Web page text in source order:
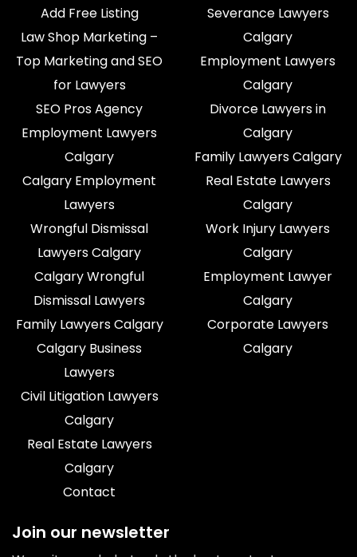
Add Free Listing
Law Shop Marketing –
Top Marketing and SEO
for Lawyers
SEO Pros Agency
Employment Lawyers
Calgary
Calgary Employment
Lawyers
Wrongful Dismissal
Lawyers Calgary
Calgary Wrongful
Dismissal Lawyers
Family Lawyers Calgary
Calgary Business
Lawyers
Civil Litigation Lawyers
Calgary
Real Estate Lawyers
Calgary
Contact
Severance Lawyers
Calgary
Employment Lawyers
Calgary
Divorce Lawyers in
Calgary
Family Lawyers Calgary
Real Estate Lawyers
Calgary
Work Injury Lawyers
Calgary
Employment Lawyer
Calgary
Corporate Lawyers
Calgary
Join our newsletter